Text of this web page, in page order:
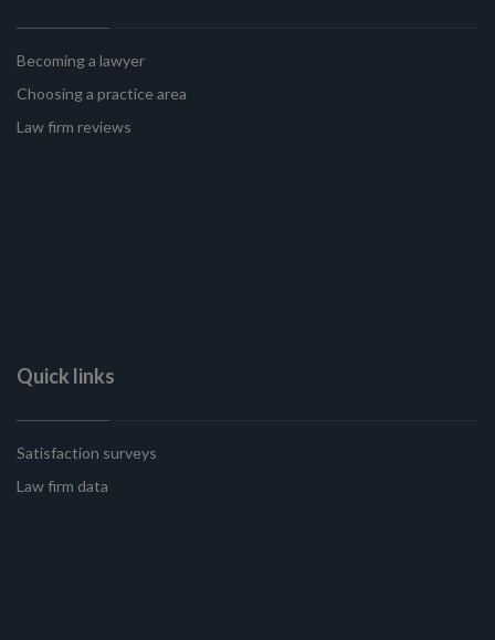
Becoming a lawyer
Choosing a practice area
Law firm reviews
Quick links
Satisfaction surveys
Law firm data